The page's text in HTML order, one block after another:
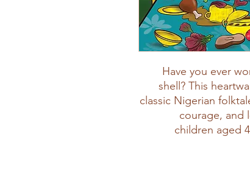
Have you ever
shell? This
classic Nigerian
courage, and
children aged